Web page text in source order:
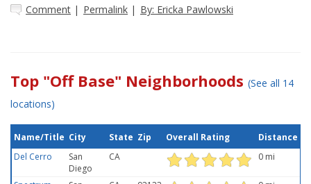
Comment | Permalink | By: Ericka Pawlowski
Top "Off Base" Neighborhoods (See all 14
locations)
Name/Title City State Zip Overall Rating
Distance
Del Cerro
San
Diego
CA 0 mi